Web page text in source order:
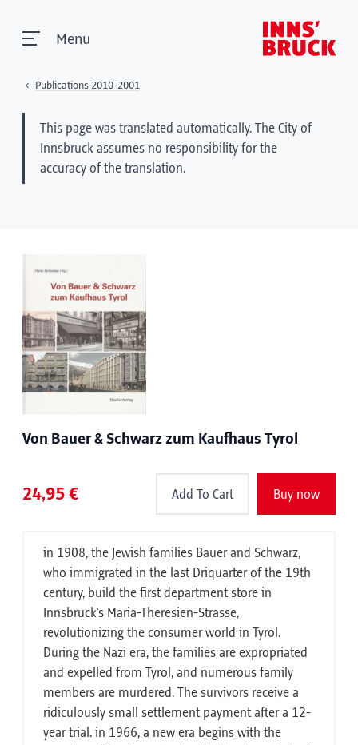
Menu
Publications 2010-2001
This page was translated automatically. The City of
Innsbruck assumes no responsibility for the
accuracy of the translation.
Von Bauer & Schwarz zum Kaufhaus Tyrol
24,95 € Add To Cart Buy now
in 1908, the Jewish families Bauer and Schwarz,
who immigrated in the last Driquarter of the 19th
century, build the first department store in
Innsbruck's Maria-Theresien-Strasse,
revolutionizing the consumer world in Tyrol.
During the Nazi era, the families are expropriated
and expelled from Tyrol, and numerous family
members are murdered. The survivors receive a
ridiculously small settlement payment after a 12-
year trial. in 1966, a new era begins with the